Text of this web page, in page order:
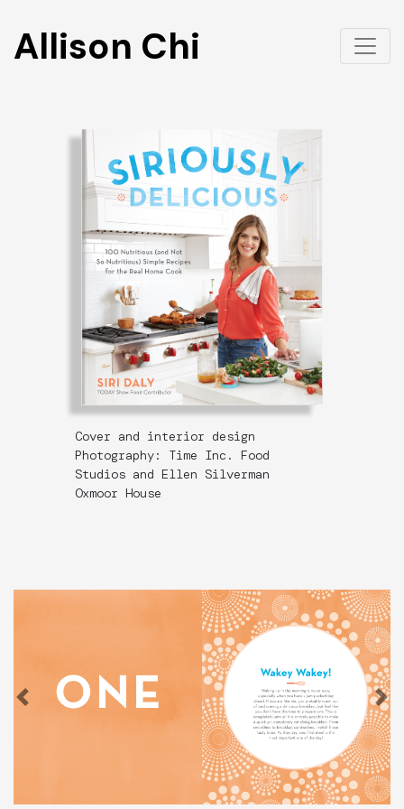
Allison Chi
Cover and interior design
Photography: Time Inc. Food
Studios and Ellen Silverman
Oxmoor House
Previous